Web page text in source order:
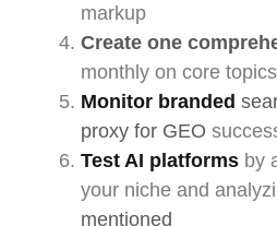
markup
Create one
monthly on core topics
Monitor branded
proxy for GEO
Test AI platforms by
your niche and
mentioned